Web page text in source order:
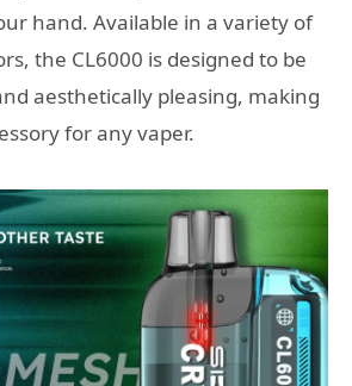
hand. Available in a variety of
the CL6000 is designed to be
aesthetically pleasing, making
for any vaper.